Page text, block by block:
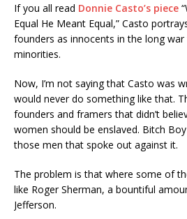
If you all read Donnie Casto’s piece
Equal He Meant Equal,” Casto
founders as innocents in the long
minorities.
Now, I’m not saying that Casto was
would never do something like that.
founders and framers that didn’t
women should be enslaved. Bitch
those men that spoke out against it.
The problem is that where some of
like Roger Sherman, a bountiful
Jefferson.